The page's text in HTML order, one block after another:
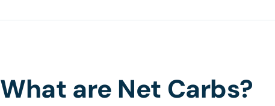
What are Net Carbs?